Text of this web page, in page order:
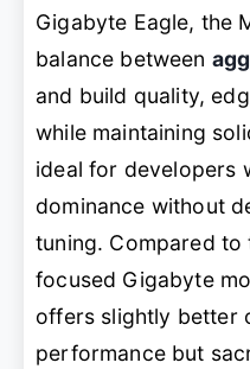
Gigabyte Eagle, the
balance between
and build quality,
while maintaining
ideal for developers
dominance without
tuning. Compared
focused Gigabyte
offers slightly better
performance but